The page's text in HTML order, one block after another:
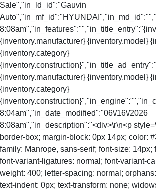
Sale","in_ld_id":"Gauvin
{inventory.manufacturer} {inventory.model}
{inventory.category}
{inventory.manufacturer} {inventory.model}
{inventory.category}
8:04am","in_date_modified":"06\/16\/2026
8:08am","in_description":"<div>\r\n<p
border-box; margin-block: 0px 14px; color:
family: Manrope, sans-serif; font-size: 14px;
font-variant-ligatures: normal; font-variant-
weight: 400; letter-spacing: normal;
text-indent: 0px; text-transform: none;